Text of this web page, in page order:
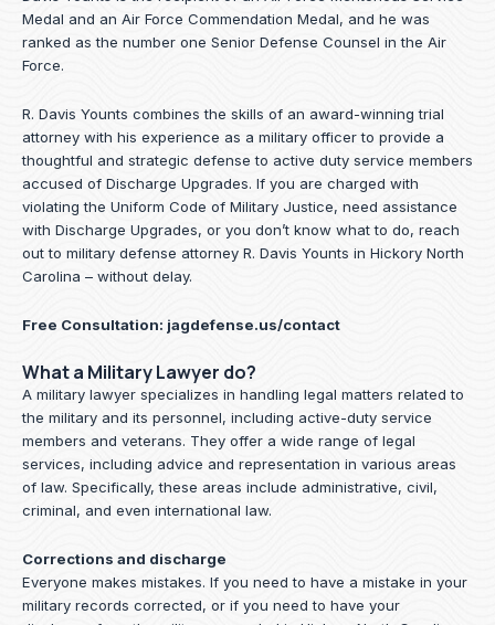
Medal and an Air Force Commendation Medal, and he was
ranked as the number one Senior Defense Counsel in the Air
Force.
R. Davis Younts combines the skills of an award-winning trial
attorney with his experience as a military officer to provide a
thoughtful and strategic defense to active duty service members
accused of Discharge Upgrades. If you are charged with
violating the Uniform Code of Military Justice, need assistance
with Discharge Upgrades, or you don’t know what to do, reach
out to military defense attorney R. Davis Younts in Hickory North
Carolina – without delay.
Free Consultation: jagdefense.us/contact
What a Military Lawyer do?
A military lawyer specializes in handling legal matters related to
the military and its personnel, including active-duty service
members and veterans. They offer a wide range of legal
services, including advice and representation in various areas
of law. Specifically, these areas include administrative, civil,
criminal, and even international law.
Corrections and discharge
Everyone makes mistakes. If you need to have a mistake in your
military records corrected, or if you need to have your